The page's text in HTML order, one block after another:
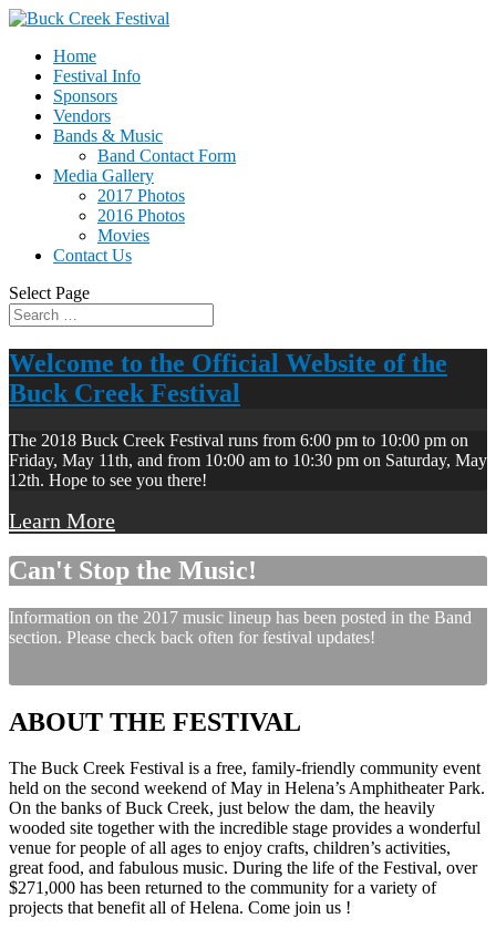
Home
Festival Info
Sponsors
Vendors
Bands & Music
Band Contact Form
Media Gallery
2017 Photos
2016 Photos
Movies
Contact Us
Select Page
Welcome to the Official Website of the
Buck Creek Festival
The 2018 Buck Creek Festival runs from 6:00 pm to 10:00 pm on
Friday, May 11th, and from 10:00 am to 10:30 pm on Saturday, May
12th. Hope to see you there!
Learn More
Can't Stop the Music!
Information on the 2017 music lineup has been posted in the Band
section. Please check back often for festival updates!
ABOUT THE FESTIVAL
The Buck Creek Festival is a free, family-friendly community event
held on the second weekend of May in Helena’s Amphitheater Park.
On the banks of Buck Creek, just below the dam, the heavily
wooded site together with the incredible stage provides a wonderful
venue for people of all ages to enjoy crafts, children’s activities,
great food, and fabulous music. During the life of the Festival, over
$271,000 has been returned to the community for a variety of
projects that benefit all of Helena. Come join us !